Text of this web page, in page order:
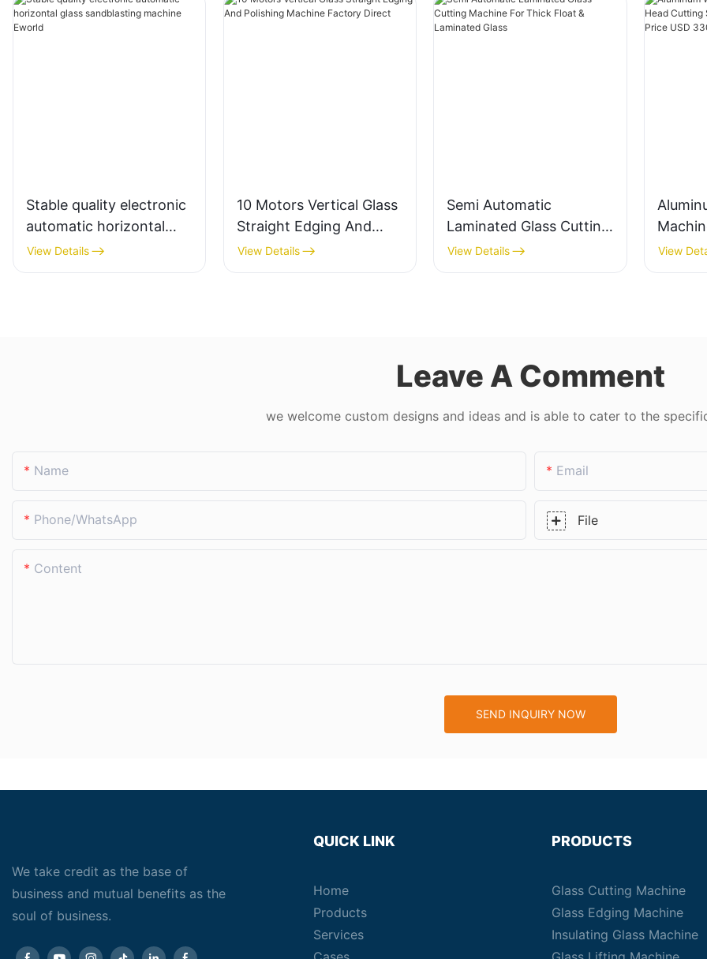
Stable quality electronic
automatic horizontal
glass sandblasting
machine Eworld
View Details
10 Motors Vertical Glass
Straight Edging And
Polishing Machine
Factory Direct
View Details
Semi Automatic
Laminated Glass Cutting
Machine For Thick Float
& Laminated Glass
View Details View
Leave A Comment
we welcome custom designs and ideas and is able to cater to the
Name Email
Phone/whatsApp File
Content
SEND INQUIRY NOW
We take credit as the base of
business and mutual benefits as the
soul of business.
QUICK LINK
Home
Products
Services
PRODUCTS
Glass Cutting Machine
Glass Edging Machine
Insulating Glass Machine